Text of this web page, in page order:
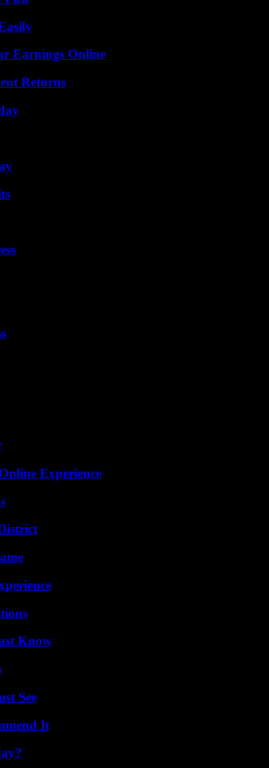
Earnings Online
Returns
Experience
Know
See
It